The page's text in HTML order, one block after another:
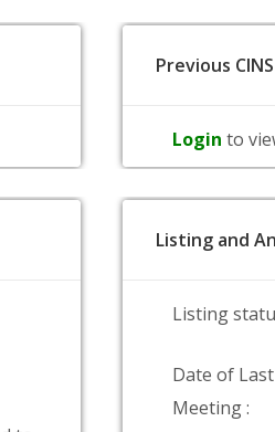
Previous CINS
Login to
Listing and
Listing
Date of
Meeting :